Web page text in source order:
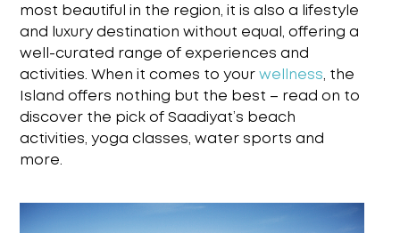
most beautiful in the region, it is also a lifestyle
and
luxury destination without equal, offering a
well-curated range of experiences and
activities. When it comes to yourwellness, the
Island offers nothing but the best – read on to
discover the pick of Saadiyat’s beach
activities, yoga classes, water sports and
more.